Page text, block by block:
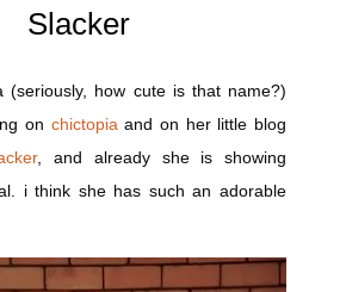
Slacker
(seriously, how cute is that name?)
on chictopia and on her little blog
, and already she is showing
i think she has such an adorable